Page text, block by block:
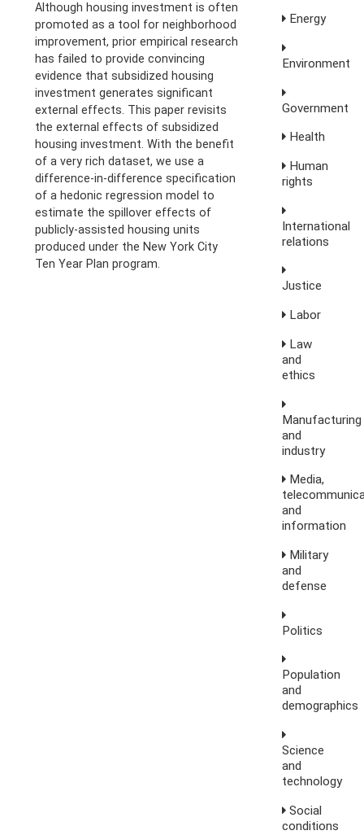
Although housing investment is often
promoted as a tool for neighborhood
improvement, prior empirical research
has failed to provide convincing
evidence that subsidized housing
investment generates significant
external effects. This paper revisits
the external effects of subsidized
housing investment. With the benefit
of a very rich dataset, we use a
difference-in-difference specification
of a hedonic regression model to
estimate the spillover effects of
publicly-assisted housing units
produced under the New York City
Ten Year Plan program.
Energy
Environment
Government
Health
Human
rights
International
relations
Justice
Labor
Law
and
ethics
Manufacturing
and
industry
Media,
and
information
Military
and
defense
Politics
Population
and
demographics
Science
and
technology
Social
conditions